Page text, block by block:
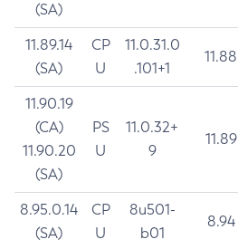
(SA)
11.89.14
(SA)
CP
U
11.0.31.0
.101+1
11.88
11.90.19
(CA)
11.90.20
(SA)
PS
U
11.0.32+
9
11.89
8.95.0.14
(SA)
CP
U
8u501-
b01
8.94